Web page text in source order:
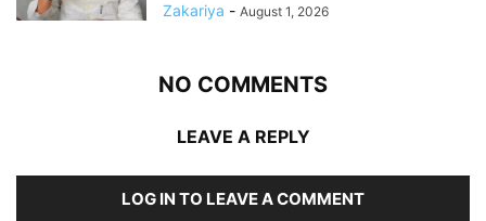
Zakariya - August 1, 2026
NO COMMENTS
LEAVE A REPLY
LOG IN TO LEAVE A COMMENT